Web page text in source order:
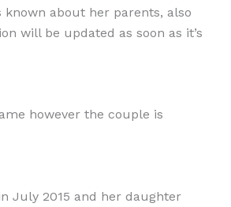
about her parents, also
will be updated as soon as it’s
however the couple is
July 2015 and her daughter